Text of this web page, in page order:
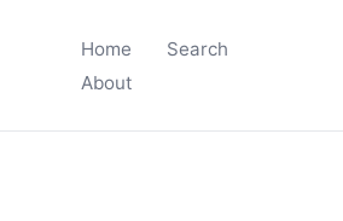
Home
Search
About